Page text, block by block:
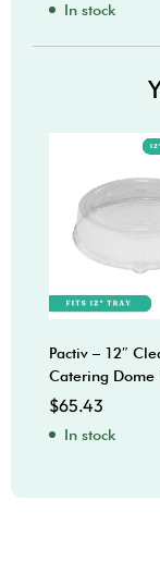
In stock
Pactiv – 12″
Catering Dome
$65.43
In stock